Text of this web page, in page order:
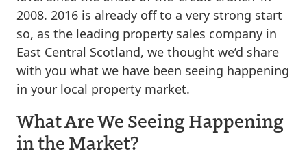
2008. 2016 is already off to a very strong start
so, as the leading property sales company in
East Central Scotland, we thought we’d share
with you what we have been seeing happening
in your local property market.
What Are We Seeing Happening
in the Market?